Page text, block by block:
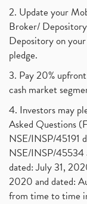
2. Update your
Broker/
Depository on
pledge.
3. Pay 20%
cash market
4. Investors may
Asked Questions
NSE/INSP/45191
NSE/INSP/45534
dated: July 31,
2020 and dated:
from time to time